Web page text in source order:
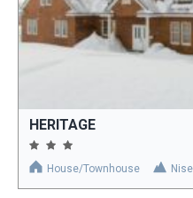
HERITAGE
House/Townhouse